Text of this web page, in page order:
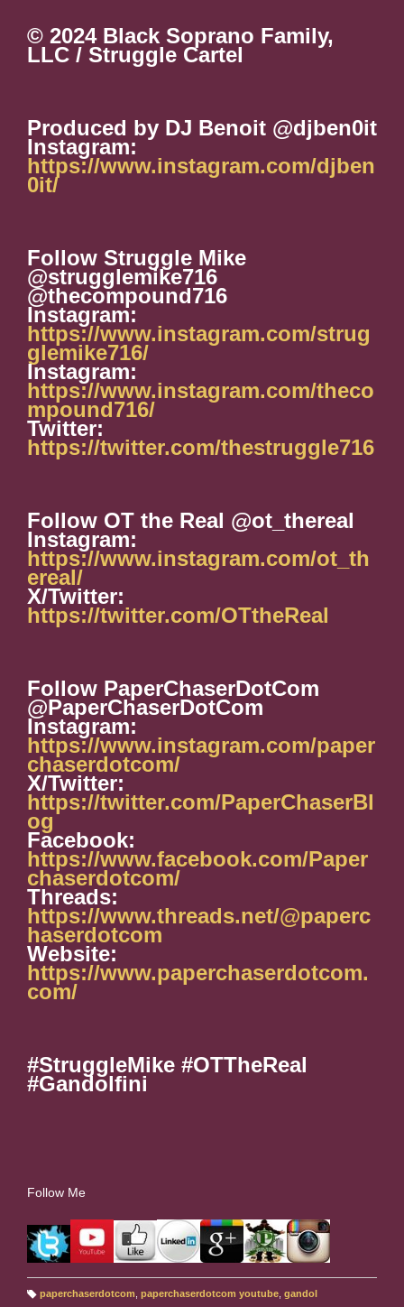
© 2024 Black Soprano Family,
LLC / Struggle Cartel
Produced by DJ Benoit @djben0it
Instagram:
https://www.instagram.com/djben
0it/
Follow Struggle Mike
@strugglemike716
@thecompound716
Instagram:
https://www.instagram.com/strug
glemike716/
Instagram:
https://www.instagram.com/theco
mpound716/
Twitter:
https://twitter.com/thestruggle716
Follow OT the Real @ot_thereal
Instagram:
https://www.instagram.com/ot_th
ereal/
X/Twitter:
https://twitter.com/OTtheReal
Follow PaperChaserDotCom
@PaperChaserDotCom
Instagram:
https://www.instagram.com/paper
chaserdotcom/
X/Twitter:
https://twitter.com/PaperChaserBl
og
Facebook:
https://www.facebook.com/Paper
chaserdotcom/
Threads:
https://www.threads.net/@paperc
haserdotcom
Website:
https://www.paperchaserdotcom.
com/
#StruggleMike #OTTheReal
#Gandolfini
Follow Me
paperchaserdotcom paperchaserdotcom youtube, gandol